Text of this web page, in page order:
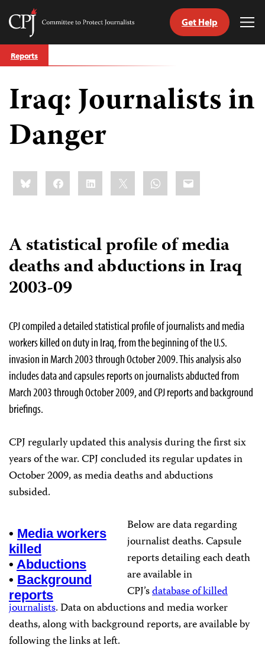
Skip
to
Committee
Journalists
Get Help
Reports
Iraq: Journalists in
Danger
Share
this:BlueskyFacebookLinkedIn WhatsApp
Email
A statistical profile of media
deaths and abductions in Iraq
2003-09
CPJ compiled a detailed statistical profile of journalists and media
workers killed on duty in Iraq, from the beginning of the U.S.
invasion in March 2003 through October 2009. This analysis also
includes data and capsules reports on journalists abducted from
March 2003 through October 2009, and CPJ reports and background
briefings.
CPJ regularly updated this analysis during the first six
years of the war. CPJ concluded its regular updates in
October 2009, as media deaths and abductions
subsided.
• Media workers
killed
• Abductions
• Background
reports
Below are data regarding
journalist deaths. Capsule
reports detailing each death
are available in
CPJ’sdatabase of killed
journalists. Data on abductions and media worker
deaths, along with background reports, are available by
following the links at left.